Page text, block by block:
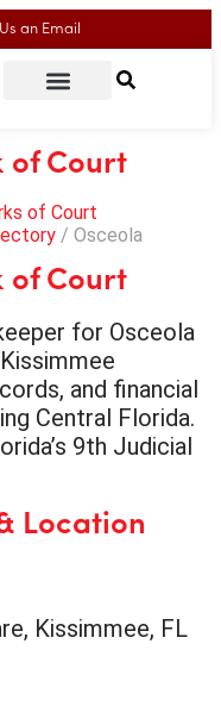
an Email
of Court
of Court
Osceola
of Court
for Osceola
and financial
Central Florida.
9th Judicial
Location
Kissimmee, FL